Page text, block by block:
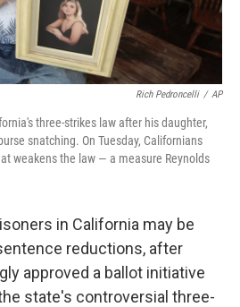
Rich Pedroncelli / AP
three-strikes law after his daughter,
snatching. On Tuesday, Californians
weakens the law — a measure Reynolds
in California may be
reductions, after
approved a ballot initiative
state's controversial three-